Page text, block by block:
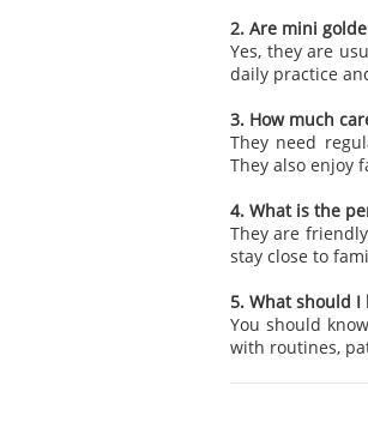
2. Are mini
Yes, they are
daily practice
3. How much
They need
They also enjoy
4. What is the
They are
stay close to
5. What should
You should
with routines,